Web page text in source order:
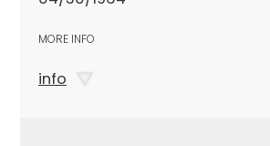
MORE INFO
info